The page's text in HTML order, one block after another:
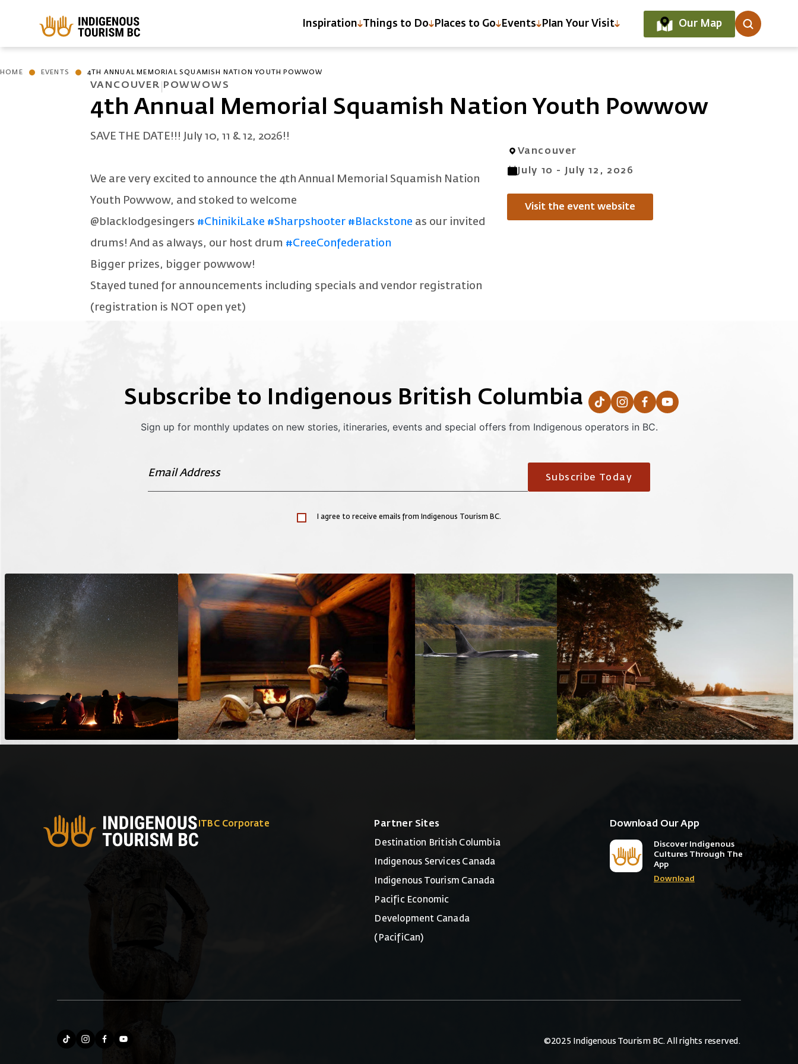
Inspiration Things to Do Places to Go Events Plan Your Visit Our Map
HOME EVENTS 4TH ANNUAL MEMORIAL SQUAMISH NATION YOUTH POWWOW
VANCOUVER POWWOWS
4th Annual Memorial Squamish Nation Youth Powwow
SAVE THE DATE!!! July 10, 11 & 12, 2026!!
We are very excited to announce the 4th Annual Memorial Squamish Nation
Youth Powwow, and stoked to welcome
@blacklodgesingers #ChinikiLake #Sharpshooter #Blackstone as our invited
drums! And as always, our host drum #CreeConfederation
Bigger prizes, bigger powwow!
Stayed tuned for announcements including specials and vendor registration
(registration is NOT open yet)
Vancouver
July 10 - July 12, 2026
Visit the event website
Subscribe to Indigenous British Columbia
Sign up for monthly updates on new stories, itineraries, events and special offers from Indigenous operators in BC.
I agree to receive emails from Indigenous Tourism BC.
Subscribe Today
ITBC Corporate Partner Sites
Destination British Columbia
Indigenous Services Canada
Indigenous Tourism Canada
Pacific Economic
Development Canada
(PacifiCan)
Download Our App
Discover Indigenous
Cultures Through The
App
Download
©2025 Indigenous Tourism BC. All rights reserved.